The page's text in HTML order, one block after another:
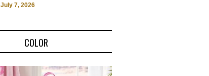
July 7, 2026
COLOR